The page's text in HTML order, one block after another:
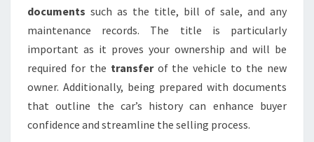
documents such as the title, bill of sale, and any
maintenance records. The title is particularly
important as it proves your ownership and will be
required for the transferof the vehicle to the new
owner. Additionally, being prepared with documents
that outline the car’s history can enhance buyer
confidence and streamline the selling process.